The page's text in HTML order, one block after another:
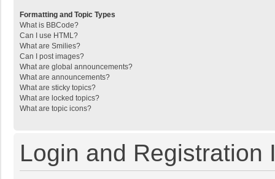
Formatting and Topic Types
What is BBCode?
Can I use HTML?
What are Smilies?
Can I post images?
What are global announcements?
What are announcements?
What are sticky topics?
What are locked topics?
What are topic icons?
Login and Registration